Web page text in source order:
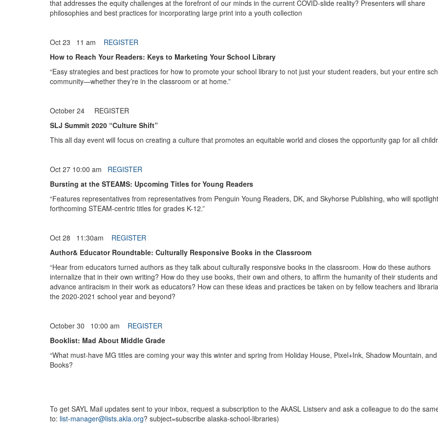
that addresses the equity challenges at the forefront of our minds in the current COVID-slide reality? Presenters will share
philosophies and best practices for incorporating large print into a youth collection
Oct 23 11 am REGISTER
How to Reach Your Readers: Keys to Marketing Your School Library
“Easy strategies and best practices for how to promote your school library to not just your student readers, but your entire
community—whether they’re in the classroom or at home.”
October 24 REGISTER
SLJ Summit 2020 “Culture Shift”
This all day event will focus on creating a culture that promotes an equitable world and closes the opportunity gap for all
Oct 27 10:00 am REGISTER
Bursting at the STEAMS: Upcoming Titles for Young Readers
“Features representatives from representatives from Penguin Young Readers, DK, and Skyhorse Publishing, who will spotlight
forthcoming STEAM-centric titles for grades K-12.”
Oct 28 11:30am REGISTER
Author& Educator Roundtable: Culturally Responsive Books in the Classroom
“Hear from educators turned authors as they talk about culturally responsive books in the classroom. How do these authors
internalize that in their own writing? How do they use books, their own and others, to affirm the humanity of their students and
advance antiracism in their work as educators? How can these ideas and practices be taken on by fellow teachers and
the 2020-2021 school year and beyond?
October 30 10:00 am REGISTER
Booklist: Mad About Middle Grade
“What must-have MG titles are coming your way this winter and spring from Holiday House, Pixel+Ink, Shadow Mountain,
Books?
To get SAYL Mail updates sent to your inbox, request a subscription to the AkASL Listserv and ask a colleague to do the
to: list-manager@lists.akla.org? subject=subscribe alaska-school-libraries)